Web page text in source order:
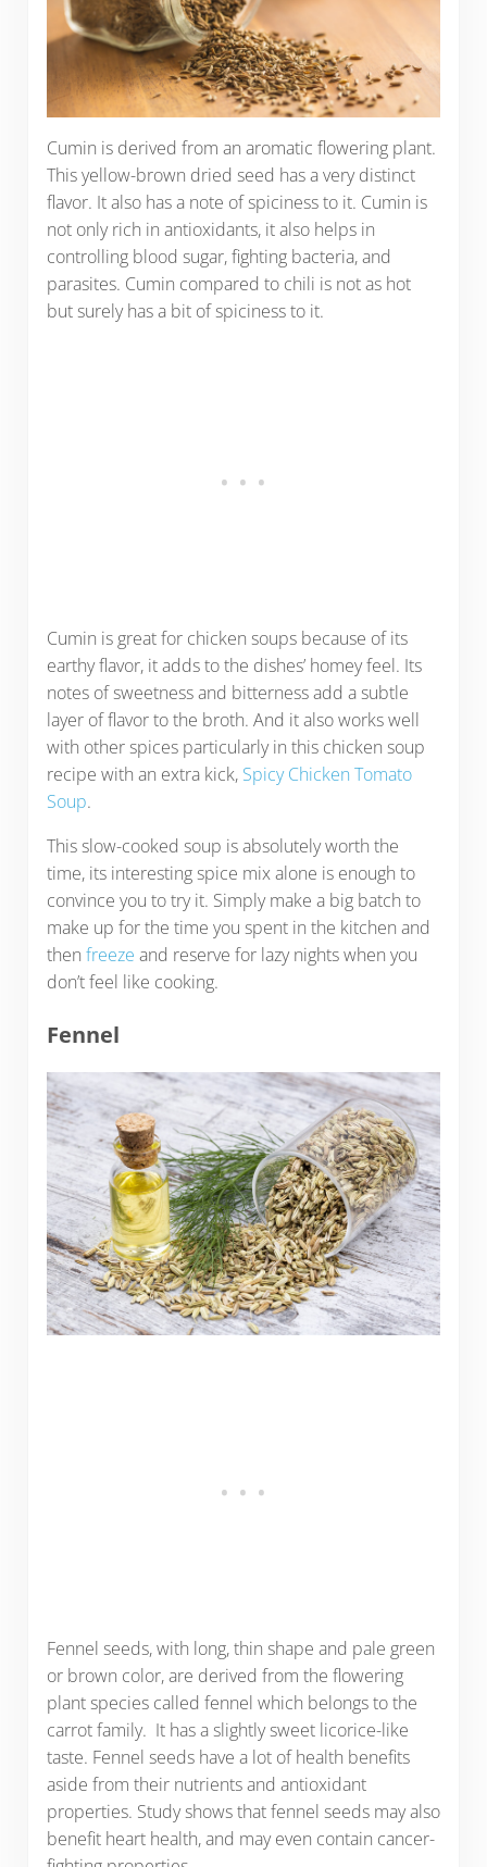
Cumin is derived from an aromatic flowering plant.
This yellow-brown dried seed has a very distinct
flavor. It also has a note of spiciness to it. Cumin is
not only rich in antioxidants, it also helps in
controlling blood sugar, fighting bacteria, and
parasites. Cumin compared to chili is not as hot
but surely has a bit of spiciness to it.
Cumin is great for chicken soups because of its
earthy flavor, it adds to the dishes’ homey feel. Its
notes of sweetness and bitterness add a subtle
layer of flavor to the broth. And it also works well
with other spices particularly in this chicken soup
recipe with an extra kick, Spicy Chicken Tomato
Soup.
This slow-cooked soup is absolutely worth the
time, its interesting spice mix alone is enough to
convince you to try it. Simply make a big batch to
make up for the time you spent in the kitchen and
then freeze and reserve for lazy nights when you
don’t feel like cooking.
Fennel
Fennel seeds, with long, thin shape and pale green
or brown color, are derived from the flowering
plant species called fennel which belongs to the
carrot family. It has a slightly sweet licorice-like
taste. Fennel seeds have a lot of health benefits
aside from their nutrients and antioxidant
properties. Study shows that fennel seeds may also
benefit heart health, and may even contain cancer-